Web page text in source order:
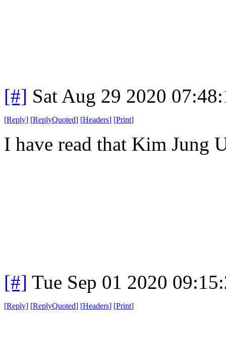
[#] Sat Aug 29 2020
[Reply] [ReplyQuoted] [Headers] [Print]
I have read that Kim Jung
[#] Tue Sep 01 2020
[Reply] [ReplyQuoted] [Headers] [Print]